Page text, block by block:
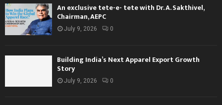
An exclusive tete-e- tete with Dr. A. Sakthivel,
Chairman, AEPC
July 9, 2026 0
Building India’s Next Apparel Export Growth
Story
July 9, 2026 0